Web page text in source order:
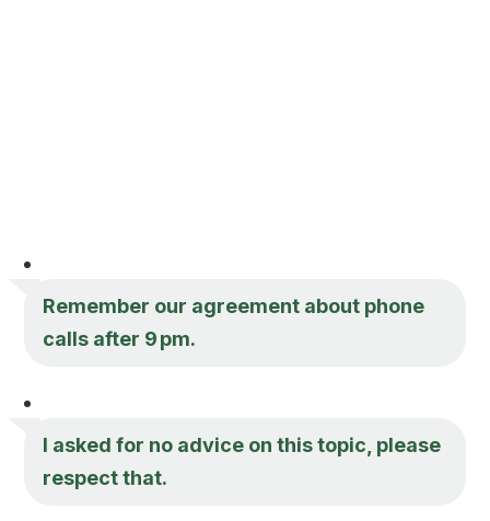
Remember our agreement about phone
calls after 9 pm.
I asked for no advice on this topic, please
respect that.